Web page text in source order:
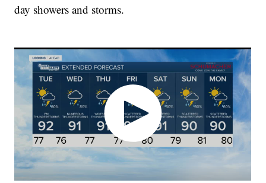
day showers and storms.